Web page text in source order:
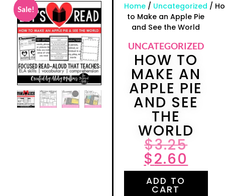
Sale! Home / Uncategorized /
to Make an Apple Pie
and See the World
UNCATEGORIZED
HOW TO
MAKE AN
APPLE PIE
AND SEE
THE
WORLD
$3.25
$2.60
ADD TO
CART